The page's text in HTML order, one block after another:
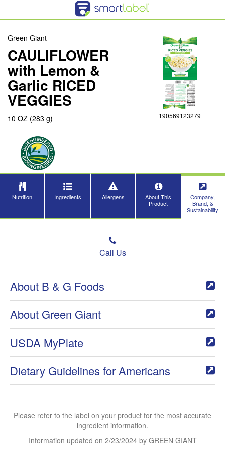
Green Giant
CAULIFLOWER
with Lemon &
Garlic RICED
VEGGIES
10 OZ (283 g) 190569123279
Nutrition Ingredients Allergens
About This
Product
Company,
Brand, &
Sustainability
Call Us
About B & G Foods
About Green Giant
USDA MyPlate
Dietary Guidelines for Americans
Please refer to the label on your product for the most accurate
ingredient information.
Information updated on 2/23/2024by GREEN GIANT